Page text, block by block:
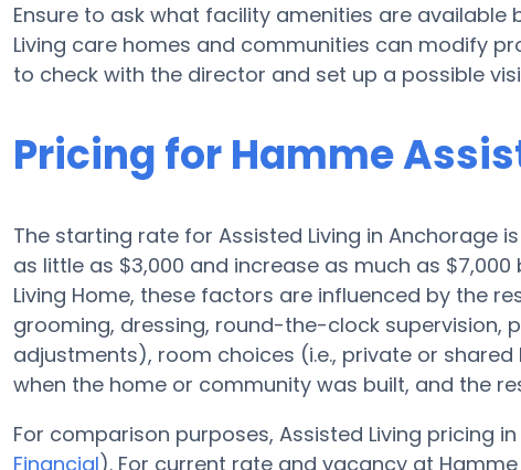
Ensure to ask what facility amenities are available
Living care homes and communities can modify
to check with the director and set up a possible
Pricing for Hamme
The starting rate for Assisted Living in Anchorage
as little as $3,000 and increase as much as
Living Home, these factors are influenced by the
grooming, dressing, round-the-clock supervision,
adjustments), room choices (i.e., private or
when the home or community was built, and the
For comparison purposes, Assisted Living pricing
Financial). For current rate and vacancy at